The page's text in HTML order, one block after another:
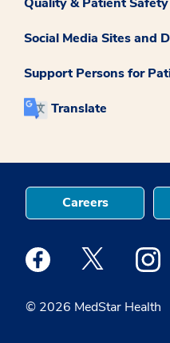
Social Media Sites and
Support Persons for
Translate
© 2026 MedStar Health
Careers
Medstar Facebook opens
Medstar